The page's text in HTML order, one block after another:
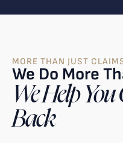
MORE THAN JUST
We Do More
We Help You
Back